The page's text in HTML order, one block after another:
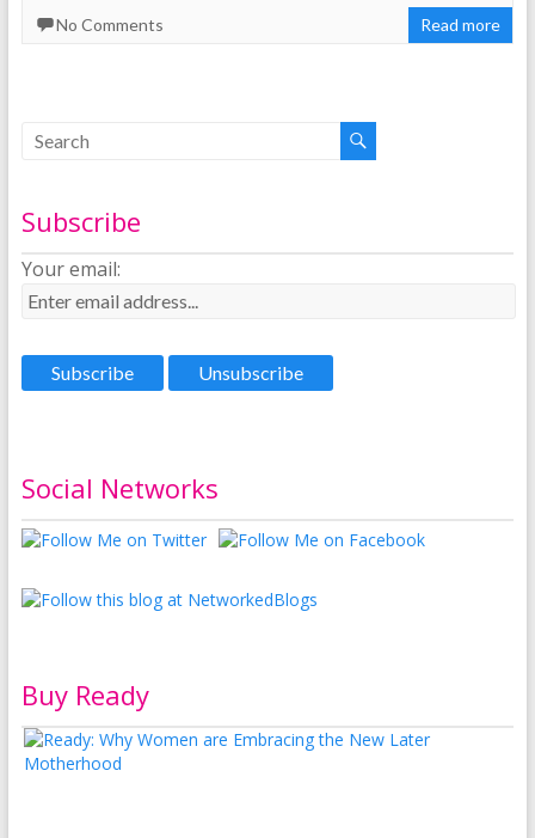
No Comments
Read more
Subscribe
Your email:
Social Networks
Buy Ready